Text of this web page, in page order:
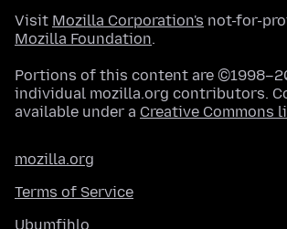
Visit Mozilla Corporation's not-for-
Mozilla Foundation.
Portions of this content are
individual mozilla.org contributors.
available under a Creative Commons
mozilla.org
Terms of Service
Ubumfihlo